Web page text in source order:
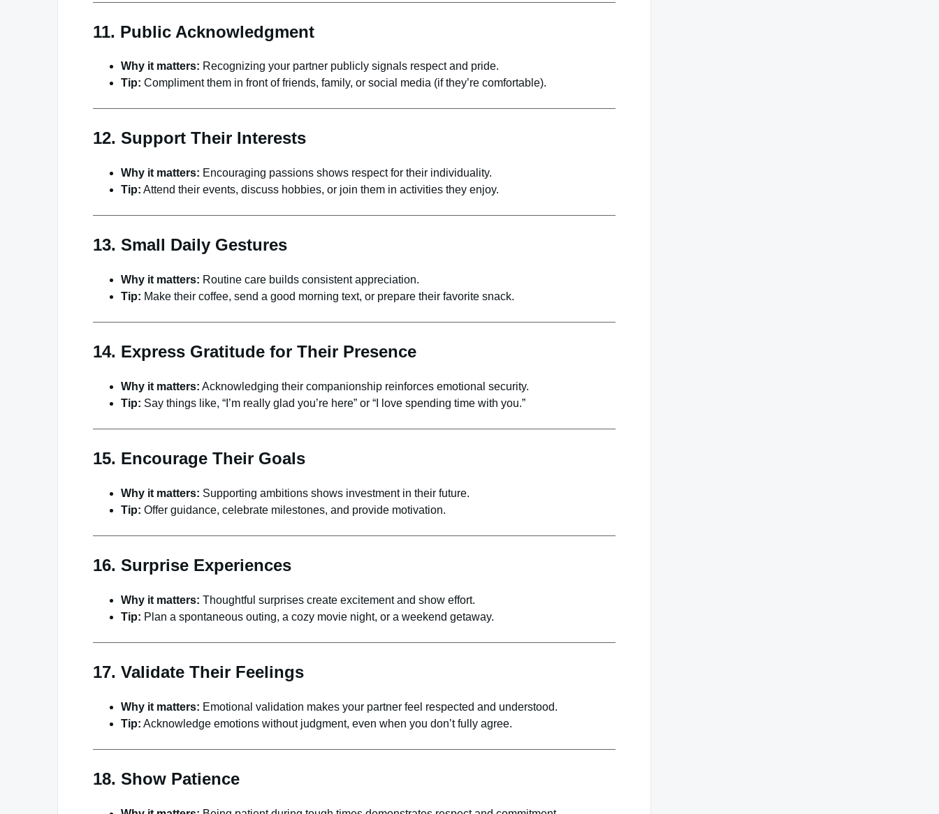
11. Public Acknowledgment
Why it matters: Recognizing your partner publicly signals respect and pride.
Tip: Compliment them in front of friends, family, or social media (if they’re comfortable).
12. Support Their Interests
Why it matters: Encouraging passions shows respect for their individuality.
Tip: Attend their events, discuss hobbies, or join them in activities they enjoy.
13. Small Daily Gestures
Why it matters: Routine care builds consistent appreciation.
Tip: Make their coffee, send a good morning text, or prepare their favorite snack.
14. Express Gratitude for Their Presence
Why it matters: Acknowledging their companionship reinforces emotional security.
Tip: Say things like, “I’m really glad you’re here” or “I love spending time with you.”
15. Encourage Their Goals
Why it matters: Supporting ambitions shows investment in their future.
Tip: Offer guidance, celebrate milestones, and provide motivation.
16. Surprise Experiences
Why it matters: Thoughtful surprises create excitement and show effort.
Tip: Plan a spontaneous outing, a cozy movie night, or a weekend getaway.
17. Validate Their Feelings
Why it matters: Emotional validation makes your partner feel respected and understood.
Tip: Acknowledge emotions without judgment, even when you don’t fully agree.
18. Show Patience